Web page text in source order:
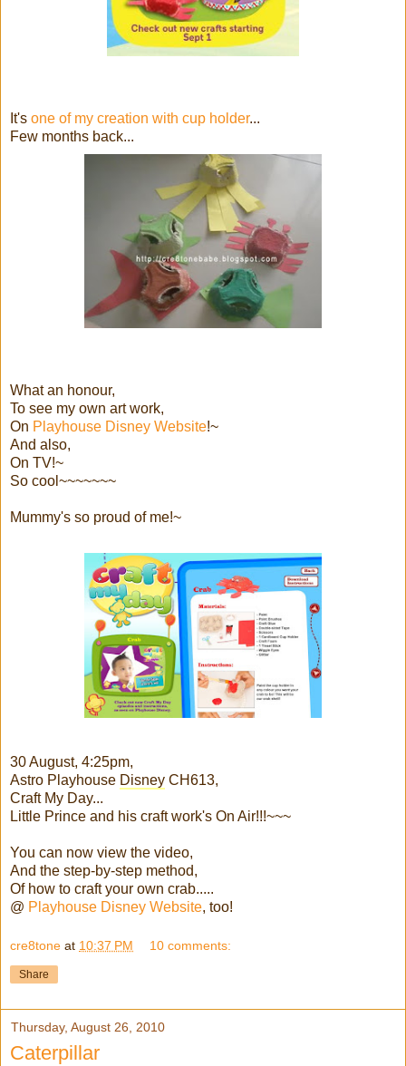
It's one of my creation with cup holder...
Few months back...
What an honour,
To see my own art work,
On Playhouse Disney Website!~
And also,
On TV!~
So cool~~~~~~~
Mummy's so proud of me!~
30 August, 4:25pm,
Astro Playhouse Disney CH613,
Craft My Day...
Little Prince and his craft work's On Air!!!~~~
You can now view the video,
And the step-by-step method,
Of how to craft your own crab.....
@ Playhouse Disney Website, too!
cre8tone at 10:37 PM 10 comments:
Share
Thursday, August 26, 2010
Caterpillar